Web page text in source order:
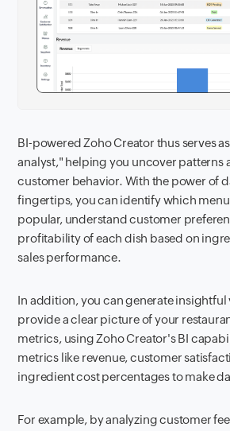
BI-powered Zoho Creator thus serves
analyst," helping you uncover patterns
customer behavior. With the power of
fingertips, you can identify which
popular, understand customer
profitability of each dish based on
sales performance.
In addition, you can generate insightful
provide a clear picture of your
metrics, using Zoho Creator's BI
metrics like revenue, customer
ingredient cost percentages to make
For example, by analyzing customer